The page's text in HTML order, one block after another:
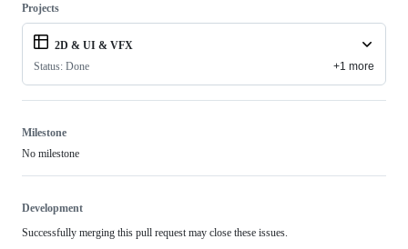
Projects
2D & UI & VFX
Status: Done
+1 more
Milestone
No milestone
Development
Successfully merging this pull request may close these issues.